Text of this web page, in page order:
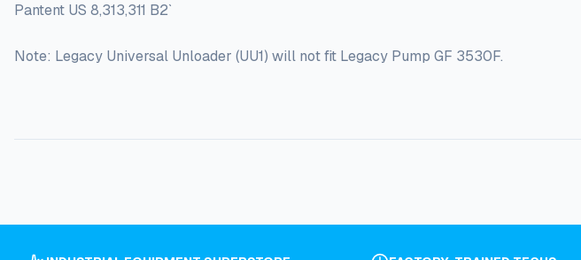
Pantent US 8,313,311 B2`
Note: Legacy Universal Unloader (UU1) will not fit Legacy Pump GF 3530F.